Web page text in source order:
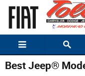
Skip to main content
Best Jeep®